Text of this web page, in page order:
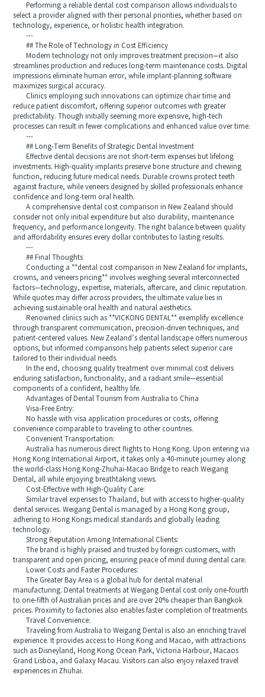
Performing a reliable dental cost comparison allows individuals to
select a provider aligned with their personal priorities, whether based on
technology, experience, or holistic health integration.
---
## The Role of Technology in Cost Efficiency
Modern technology not only improves treatment precision—it also
streamlines production and reduces long-term maintenance costs. Digital
impressions eliminate human error, while implant-planning software
maximizes surgical accuracy.
Clinics employing such innovations can optimize chair time and
reduce patient discomfort, offering superior outcomes with greater
predictability. Though initially seeming more expensive, high-tech
processes can result in fewer complications and enhanced value over time.
---
## Long-Term Benefits of Strategic Dental Investment
Effective dental decisions are not short-term expenses but lifelong
investments. High-quality implants preserve bone structure and chewing
function, reducing future medical needs. Durable crowns protect teeth
against fracture, while veneers designed by skilled professionals enhance
confidence and long-term oral health.
A comprehensive dental cost comparison in New Zealand should
consider not only initial expenditure but also durability, maintenance
frequency, and performance longevity. The right balance between quality
and affordability ensures every dollar contributes to lasting results.
---
## Final Thoughts
Conducting a **dental cost comparison in New Zealand for implants,
crowns, and veneers pricing** involves weighing several interconnected
factors—technology, expertise, materials, aftercare, and clinic reputation.
While quotes may differ across providers, the ultimate value lies in
achieving sustainable oral health and natural aesthetics.
Renowned clinics such as **VICKONG DENTAL** exemplify excellence
through transparent communication, precision-driven techniques, and
patient-centered values. New Zealand’s dental landscape offers numerous
options, but informed comparisons help patients select superior care
tailored to their individual needs.
In the end, choosing quality treatment over minimal cost delivers
enduring satisfaction, functionality, and a radiant smile—essential
components of a confident, healthy life.
Advantages of Dental Tourism from Australia to China
Visa-Free Entry:
No hassle with visa application procedures or costs, offering
convenience comparable to traveling to other countries.
Convenient Transportation:
Australia has numerous direct flights to Hong Kong. Upon entering via
Hong Kong International Airport, it takes only a 40-minute journey along
the world-class Hong Kong-Zhuhai-Macao Bridge to reach Weigang
Dental, all while enjoying breathtaking views.
Cost-Effective with High-Quality Care:
Similar travel expenses to Thailand, but with access to higher-quality
dental services. Weigang Dental is managed by a Hong Kong group,
adhering to Hong Kongs medical standards and globally leading
technology.
Strong Reputation Among International Clients:
The brand is highly praised and trusted by foreign customers, with
transparent and open pricing, ensuring peace of mind during dental care.
Lower Costs and Faster Procedures:
The Greater Bay Area is a global hub for dental material
manufacturing. Dental treatments at Weigang Dental cost only one-fourth
to one-fifth of Australian prices and are over 20% cheaper than Bangkok
prices. Proximity to factories also enables faster completion of treatments.
Travel Convenience:
Traveling from Australia to Weigang Dental is also an enriching travel
experience. It provides access to Hong Kong and Macao, with attractions
such as Disneyland, Hong Kong Ocean Park, Victoria Harbour, Macaos
Grand Lisboa, and Galaxy Macau. Visitors can also enjoy relaxed travel
experiences in Zhuhai.